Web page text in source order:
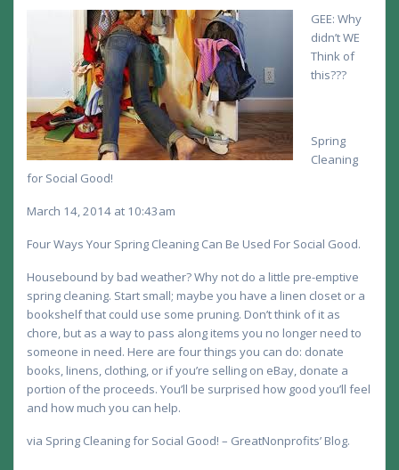
GEE: Why
didn’t WE
Think of
this???
Spring
Cleaning
for Social Good!
March 14, 2014 at 10:43am
Four Ways Your Spring Cleaning Can Be Used For Social Good.
Housebound by bad weather? Why not do a little pre-emptive
spring cleaning. Start small; maybe you have a linen closet or a
bookshelf that could use some pruning. Don’t think of it as
chore, but as a way to pass along items you no longer need to
someone in need. Here are four things you can do: donate
books, linens, clothing, or if you’re selling on eBay, donate a
portion of the proceeds. You’ll be surprised how good you’ll feel
and how much you can help.
via Spring Cleaning for Social Good! – GreatNonprofits’ Blog.